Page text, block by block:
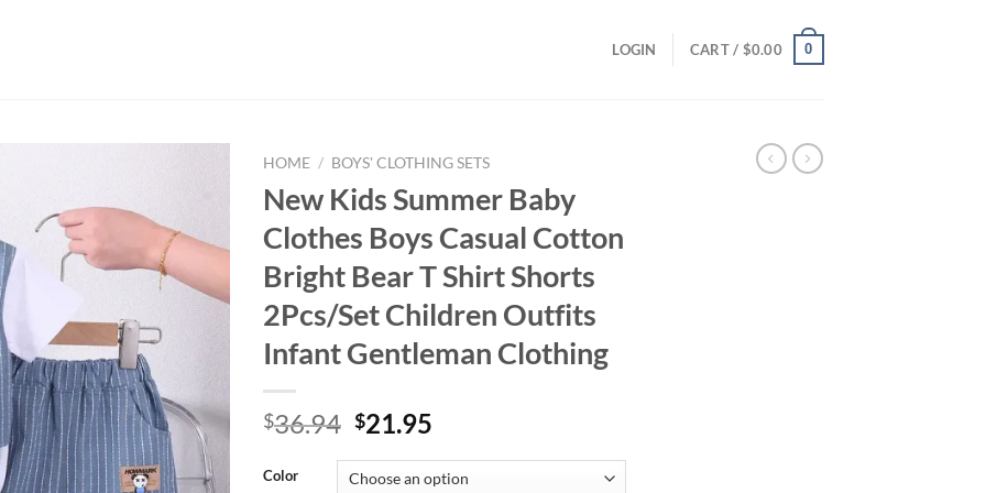
LOGIN CART / $0.00 0
HOME / BOYS' CLOTHING SETS
New Kids Summer Baby
Clothes Boys Casual Cotton
Bright Bear T Shirt Shorts
2Pcs/Set Children Outfits
Infant Gentleman Clothing
$36.94 Original
was:
$21.95
is:
Color